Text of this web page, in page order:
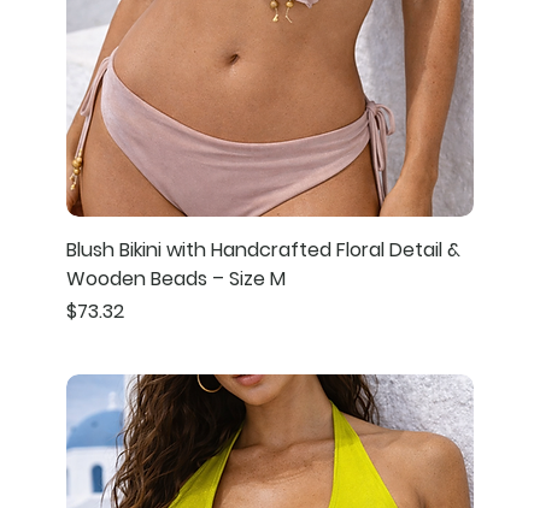
Blush Bikini with Handcrafted Floral Detail &
Wooden Beads – Size M
Price
$73.32